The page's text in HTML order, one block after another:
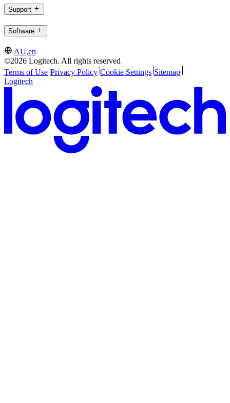
Support
Software
AU,en
©2026 Logitech. All rights reserved
Terms of Use Privacy Policy Cookie Settings Sitemap
Logitech